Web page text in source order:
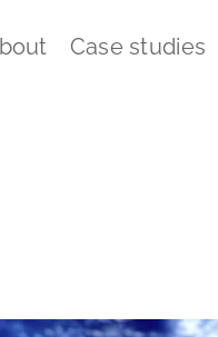
Case studies